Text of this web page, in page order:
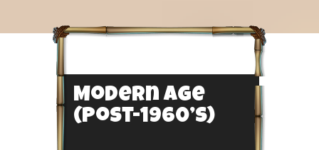
Modern Age
(Post-1960’s)